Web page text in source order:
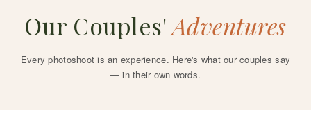
Our Couples'Adventures
Every photoshoot is an experience. Here's what our couples say
— in their own words.